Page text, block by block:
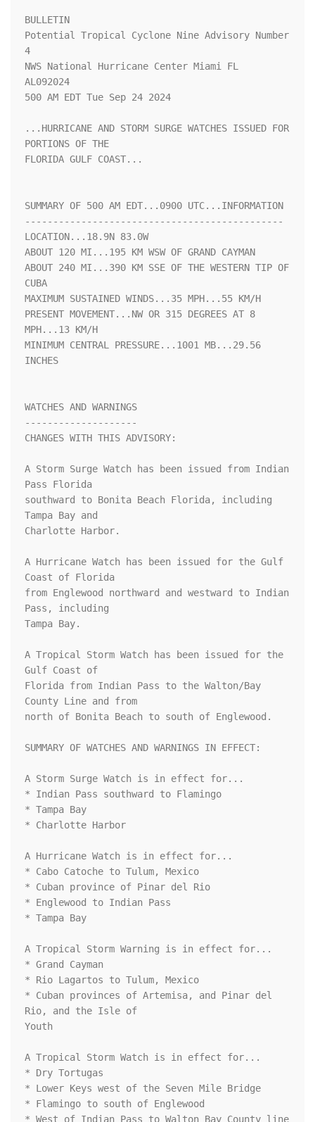
BULLETIN
Potential Tropical Cyclone Nine Advisory Number
4
NWS National Hurricane Center Miami FL
AL092024
500 AM EDT Tue Sep 24 2024
...HURRICANE AND STORM SURGE WATCHES ISSUED FOR
PORTIONS OF THE
FLORIDA GULF COAST...
SUMMARY OF 500 AM EDT...0900 UTC...INFORMATION
----------------------------------------------
LOCATION...18.9N 83.0W
ABOUT 120 MI...195 KM WSW OF GRAND CAYMAN
ABOUT 240 MI...390 KM SSE OF THE WESTERN TIP OF
CUBA
MAXIMUM SUSTAINED WINDS...35 MPH...55 KM/H
PRESENT MOVEMENT...NW OR 315 DEGREES AT 8
MPH...13 KM/H
MINIMUM CENTRAL PRESSURE...1001 MB...29.56
INCHES
WATCHES AND WARNINGS
--------------------
CHANGES WITH THIS ADVISORY:
A Storm Surge Watch has been issued from Indian
Pass Florida
southward to Bonita Beach Florida, including
Tampa Bay and
Charlotte Harbor.
A Hurricane Watch has been issued for the Gulf
Coast of Florida
from Englewood northward and westward to Indian
Pass, including
Tampa Bay.
A Tropical Storm Watch has been issued for the
Gulf Coast of
Florida from Indian Pass to the Walton/Bay
County Line and from
north of Bonita Beach to south of Englewood.
SUMMARY OF WATCHES AND WARNINGS IN EFFECT:
A Storm Surge Watch is in effect for...
* Indian Pass southward to Flamingo
* Tampa Bay
* Charlotte Harbor
A Hurricane Watch is in effect for...
* Cabo Catoche to Tulum, Mexico
* Cuban province of Pinar del Rio
* Englewood to Indian Pass
* Tampa Bay
A Tropical Storm Warning is in effect for...
* Grand Cayman
* Rio Lagartos to Tulum, Mexico
* Cuban provinces of Artemisa, and Pinar del
Rio, and the Isle of
Youth
A Tropical Storm Watch is in effect for...
* Dry Tortugas
* Lower Keys west of the Seven Mile Bridge
* Flamingo to south of Englewood
* West of Indian Pass to Walton Bay County line